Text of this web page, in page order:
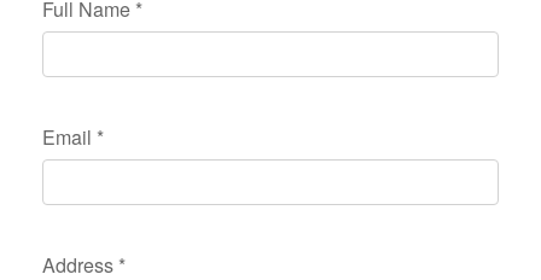
Full Name *
Email *
Address *